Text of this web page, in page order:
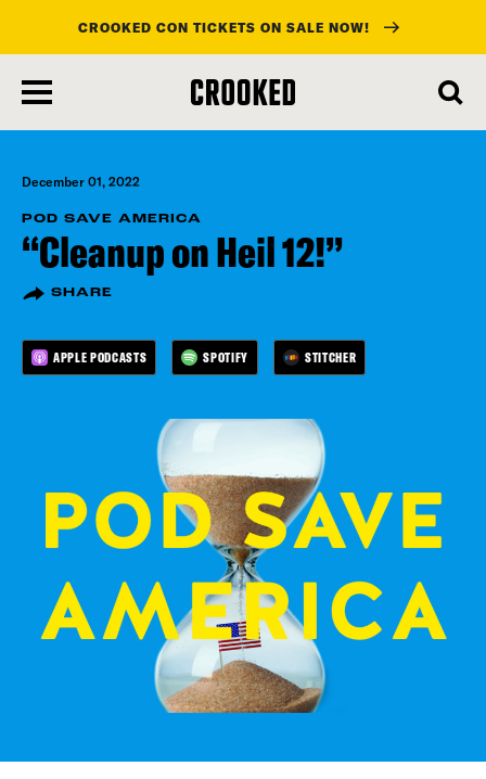
main
content
CROOKED CON TICKETS ON SALE NOW!
December 01, 2022
POD SAVE AMERICA
“Cleanup on Heil 12!”
SHARE
APPLE PODCASTS SPOTIFY STITCHER